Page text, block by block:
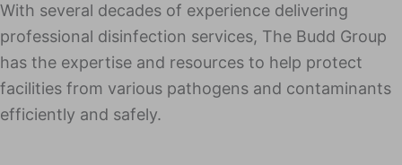
With several decades of experience delivering
professional disinfection services, The Budd Group
has the expertise and resources to help protect
facilities from various pathogens and contaminants
efficiently and safely.